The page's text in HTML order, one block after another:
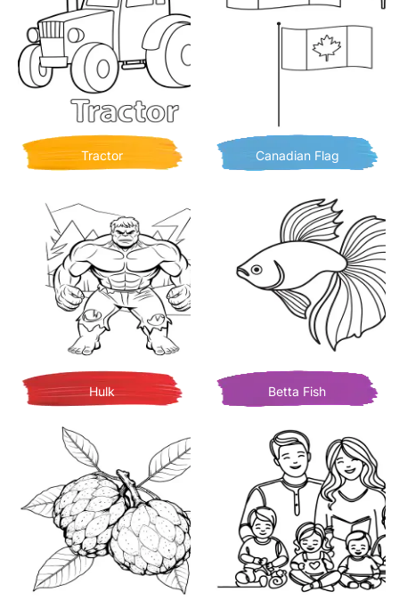
Tractor Canadian Flag
Hulk Betta Fish